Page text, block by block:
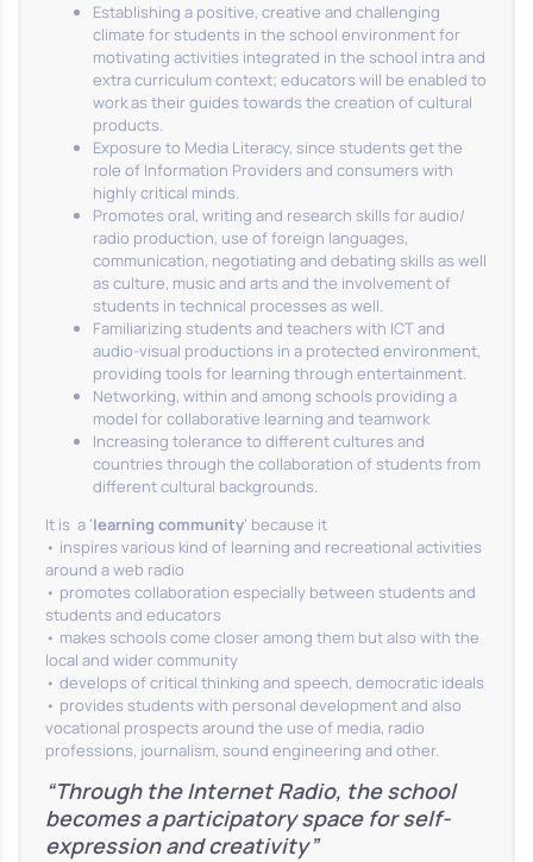
Establishing a positive, creative and challenging
climate for students in the school environment for
motivating activities integrated in the school intra and
extra curriculum context; educators will be enabled to
work as their guides towards the creation of cultural
products.
Exposure to Media Literacy, since students get the
role of Information Providers and consumers with
highly critical minds.
Promotes oral, writing and research skills for audio/
radio production, use of foreign languages,
communication, negotiating and debating skills as well
as culture, music and arts and the involvement of
students in technical processes as well.
Familiarizing students and teachers with ICT and
audio-visual productions in a protected environment,
providing tools for learning through entertainment.
Networking, within and among schools providing a
model for collaborative learning and teamwork
Increasing tolerance to different cultures and
countries through the collaboration of students from
different cultural backgrounds.
It is a ‘learning community’ because it
• inspires various kind of learning and recreational activities
around a web radio
• promotes collaboration especially between students and
students and educators
• makes schools come closer among them but also with the
local and wider community
• develops of critical thinking and speech, democratic ideals
• provides students with personal development and also
vocational prospects around the use of media, radio
professions, journalism, sound engineering and other.
“Through the Internet Radio, the school
becomes a participatory space for self-
expression and creativity”